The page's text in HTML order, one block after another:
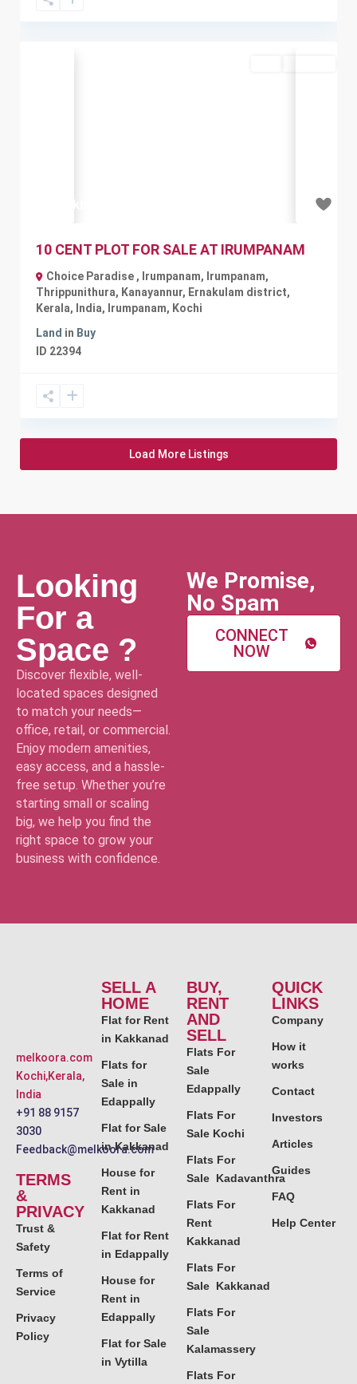
10 CENT PLOT FOR SALE AT IRUMPANAM
Choice Paradise , Irumpanam, Irumpanam,
Thrippunithura, Kanayannur, Ernakulam district,
Kerala, India, Irumpanam, Kochi
Land in Buy
ID 22394
Load More Listings
Looking
For a
Space ?
Discover flexible, well-
located spaces designed
to match your needs—
office, retail, or commercial.
Enjoy modern amenities,
easy access, and a hassle-
free setup. Whether you’re
starting small or scaling
big, we help you find the
right space to grow your
business with confidence.
We Promise,
No Spam
CONNECT
NOW
melkoora.com
Kochi,Kerala,
India
+91 88 9157
3030
Feedback@melkoora.com
TERMS
&
PRIVACY
Trust &
Safety
Terms of
Service
Privacy
Policy
SELL A
HOME
Flat for Rent
in Kakkanad
Flats for
Sale in
Edappally
Flat for Sale
in Kakkanad
House for
Rent in
Kakkanad
Flat for Rent
in Edappally
House for
Rent in
Edappally
Flat for Sale
in Vytilla
BUY,
RENT
AND
SELL
Flats For
Sale
Edappally
Flats For
Sale Kochi
Flats For
Sale Kadavanthra
Flats For
Rent
Kakkanad
Flats For
Sale Kakkanad
Flats For
Sale
Kalamassery
Flats For
QUICK
LINKS
Company
How it
works
Contact
Investors
Articles
Guides
FAQ
Help Center